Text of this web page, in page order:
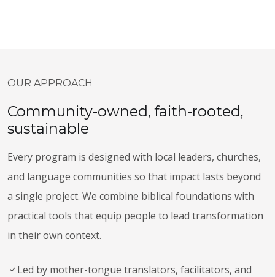
OUR APPROACH
Community-owned, faith-rooted,
sustainable
Every program is designed with local leaders, churches,
and language communities so that impact lasts beyond
a single project. We combine biblical foundations with
practical tools that equip people to lead transformation
in their own context.
Led by mother-tongue translators, facilitators, and